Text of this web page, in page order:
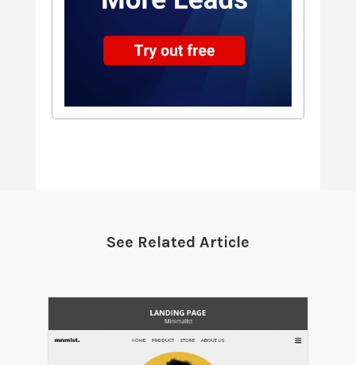
See Related Article